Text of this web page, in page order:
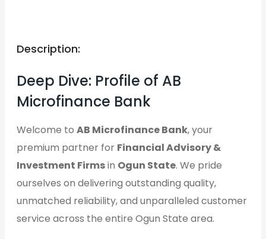
Description:
Deep Dive: Profile of AB
Microfinance Bank
Welcome to AB Microfinance Bank, your
premium partner for Financial Advisory &
Investment Firmsin Ogun State. We pride
ourselves on delivering outstanding quality,
unmatched reliability, and unparalleled customer
service across the entire Ogun State area.